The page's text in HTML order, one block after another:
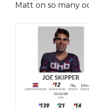
Matt on so many